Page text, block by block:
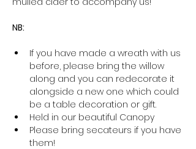
NB:
If you have made a wreath with us
before, please bring the willow
along and you can redecorate it
alongside a new one which could
be a table decoration or gift.
Held in our beautiful Canopy
Please bring secateurs if you have
them!